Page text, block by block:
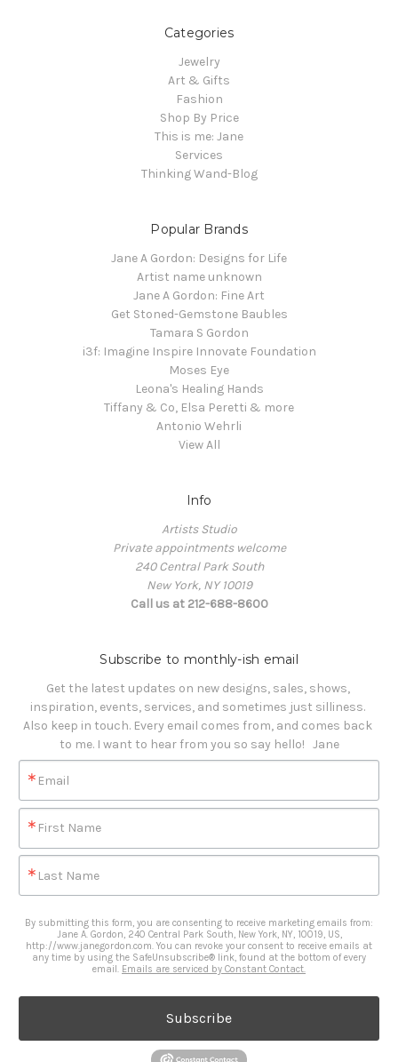
Categories
Jewelry
Art & Gifts
Fashion
Shop By Price
This is me: Jane
Services
Thinking Wand-Blog
Popular Brands
Jane A Gordon: Designs for Life
Artist name unknown
Jane A Gordon: Fine Art
Get Stoned-Gemstone Baubles
Tamara S Gordon
i3f: Imagine Inspire Innovate Foundation
Moses Eye
Leona's Healing Hands
Tiffany & Co, Elsa Peretti & more
Antonio Wehrli
View All
Info
Artists Studio
Private appointments welcome
240 Central Park South
New York, NY 10019
Call us at 212-688-8600
Subscribe to monthly-ish email
Get the latest updates on new designs, sales, shows,
inspiration, events, services, and sometimes just silliness.
Also keep in touch. Every email comes from, and comes back
to me. I want to hear from you so say hello!   Jane
Email
First Name
Last Name
By submitting this form, you are consenting to receive marketing emails from:
Jane A. Gordon, 240 Central Park South, New York, NY, 10019, US,
http://www.janegordon.com. You can revoke your consent to receive emails at
any time by using the SafeUnsubscribe® link, found at the bottom of every
email. Emails are serviced by Constant Contact.
Subscribe